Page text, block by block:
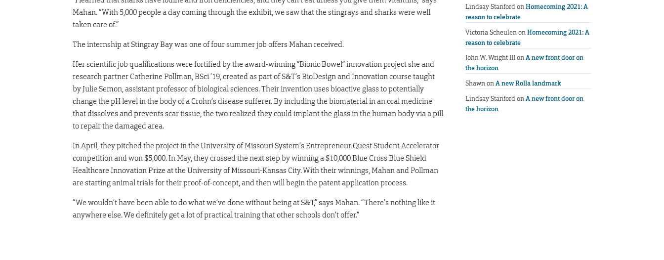
Mahan. “With 5,000 people a day coming through the exhibit, we saw that the stingrays and sharks were well
taken care of.”
The internship at Stingray Bay was one of four summer job offers Mahan received.
Her scientific job qualifications were fortified by the award-winning “Bionic Bowel” innovation project she and
research partner Catherine Pollman, BSci ’19, created as part of S&T’s BioDesign and Innovation course taught
by Julie Semon, assistant professor of biological sciences. Their invention uses bioactive glass to potentially
change the pH level in the body of a Crohn’s disease sufferer. By including the biomaterial in an oral medicine
that dissolves and prevents scar tissue, the two realized they could implant the glass in the human body via a pill
to repair the damaged area.
In April, they pitched the project in the University of Missouri System’s Entrepreneur Quest Student Accelerator
competition and won $5,000. In May, they crossed the next step by winning a $10,000 Blue Cross Blue Shield
Healthcare Innovation Prize at the University of Missouri-Kansas City. With their winnings, Mahan and Pollman
are starting animal trials for their proof-of-concept, and then will begin the patent application process.
“We wouldn’t have been able to do what we’ve done without being at S&T,” says Mahan. “There’s nothing like it
anywhere else. We definitely get a lot of practical training that other schools don’t offer.”
Lindsay StanfordonHomecoming 2021: A
reason to celebrate
Victoria ScheulenonHomecoming 2021: A
reason to celebrate
John W. Wright IIIonA new front door on
the horizon
ShawnonA new Rolla landmark
Lindsay StanfordonA new front door on
the horizon